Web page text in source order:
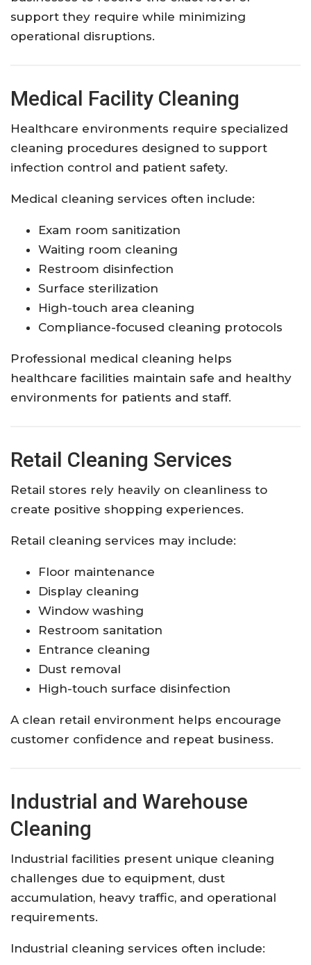
support they require while minimizing
operational disruptions.
Medical Facility Cleaning
Healthcare environments require specialized
cleaning procedures designed to support
infection control and patient safety.
Medical cleaning services often include:
Exam room sanitization
Waiting room cleaning
Restroom disinfection
Surface sterilization
High-touch area cleaning
Compliance-focused cleaning protocols
Professional medical cleaning helps
healthcare facilities maintain safe and healthy
environments for patients and staff.
Retail Cleaning Services
Retail stores rely heavily on cleanliness to
create positive shopping experiences.
Retail cleaning services may include:
Floor maintenance
Display cleaning
Window washing
Restroom sanitation
Entrance cleaning
Dust removal
High-touch surface disinfection
A clean retail environment helps encourage
customer confidence and repeat business.
Industrial and Warehouse
Cleaning
Industrial facilities present unique cleaning
challenges due to equipment, dust
accumulation, heavy traffic, and operational
requirements.
Industrial cleaning services often include: